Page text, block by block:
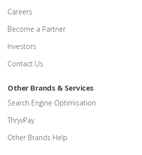
Careers
Become a Partner
Investors
Contact Us
Other Brands & Services
Search Engine Optimisation
ThryvPay
Other Brands Help